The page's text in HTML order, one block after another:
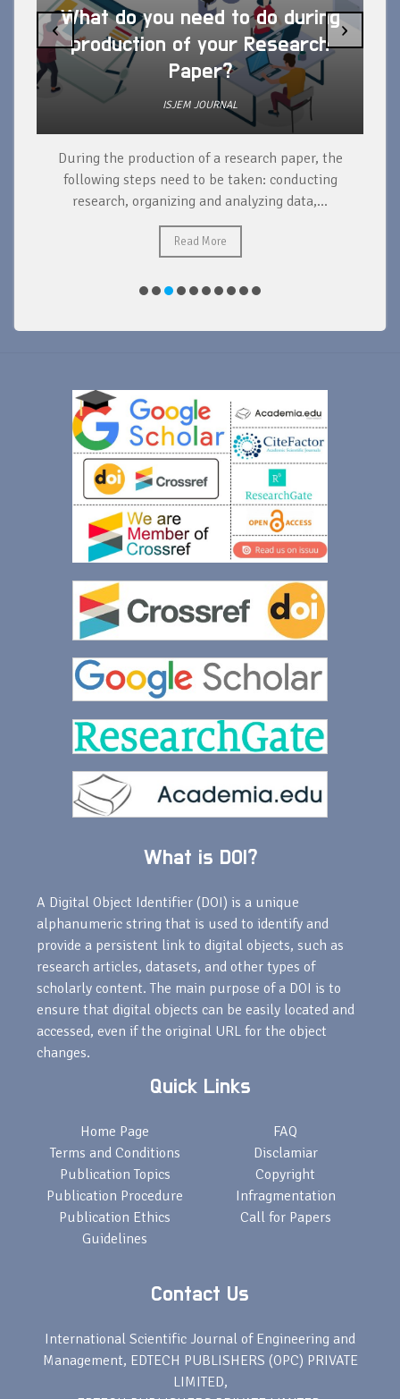
What do you need to do during
production of your Research
Paper?
ISJEM JOURNAL
During the production of a research paper, the
following steps need to be taken: conducting
research, organizing and analyzing data,...
Read More
‹ ›
What is DOI?
A Digital Object Identifier (DOI) is a unique
alphanumeric string that is used to identify and
provide a persistent link to digital objects, such as
research articles, datasets, and other types of
scholarly content. The main purpose of a DOI is to
ensure that digital objects can be easily located and
accessed, even if the original URL for the object
changes.
Quick Links
Home Page
Terms and Conditions
Publication Topics
Publication Procedure
Publication Ethics
Guidelines
FAQ
Disclamiar
Copyright
Infragmentation
Call for Papers
Contact Us
International Scientific Journal of Engineering and
Management, EDTECH PUBLISHERS (OPC) PRIVATE
LIMITED,